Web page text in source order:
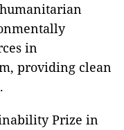
in
providing clean
Prize in